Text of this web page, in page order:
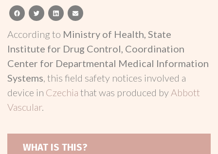
facebooktwitterlinkedinemail
According to Ministry of Health, State
Institute for Drug Control, Coordination
Center for Departmental Medical Information
Systems, this field safety notices involved a
device in Czechia that was produced by Abbott
Vascular.
WHAT IS THIS?